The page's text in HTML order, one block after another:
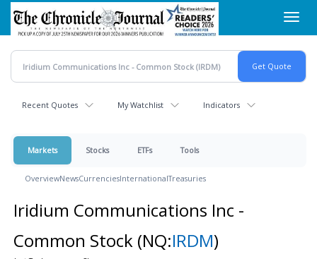
Skip
main
content
Recent Quotes My Watchlist Indicators
Markets Stocks ETFs Tools
OverviewNewsCurrenciesInternationalTreasuries
Iridium Communications Inc -
Common Stock (NQ:IRDM)